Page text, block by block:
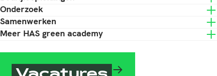
Onderzoek
Samenwerken
Meer HAS green academy